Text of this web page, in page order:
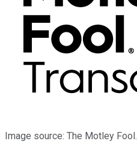
Image source: The Motley Fool.